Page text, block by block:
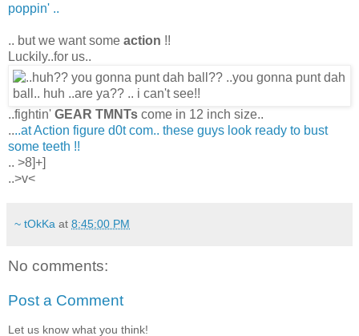
poppin' ..
.. but we want some action !!
Luckily..for us..
..fightin' GEAR TMNTs come in 12 inch size..
....at Action figure d0t com.. these guys look ready to bust
some teeth !!
.. >8]+]
..>v<
~ tOkKa at 8:45:00 PM
No comments:
Post a Comment
Let us know what you think!